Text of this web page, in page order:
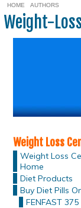
HOME AUTHORS
Weight-
Weight Loss
Weight Loss
Home
Diet Products
Buy Diet Pills
FENFAST 375